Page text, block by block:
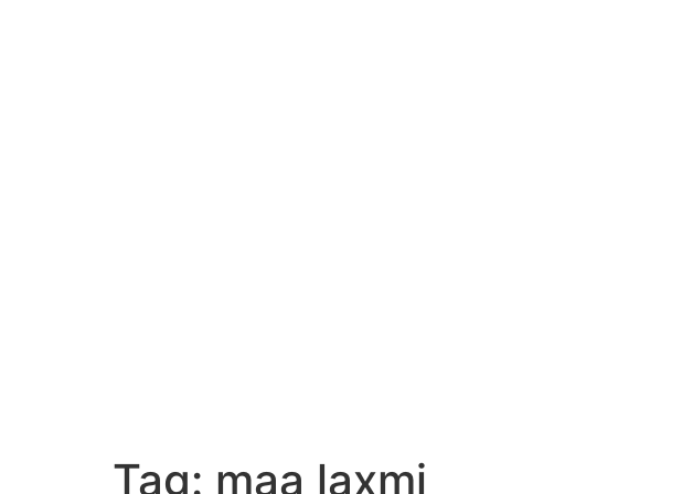
Tag: maa laxmi